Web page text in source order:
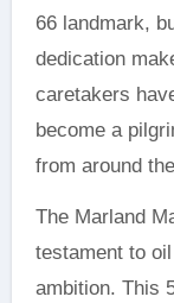
66 landmark,
dedication
caretakers
become a
from around
The Marland
testament to
ambition. This